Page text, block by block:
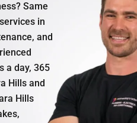
Same
in
and
a day, 365
Hills and
Hills